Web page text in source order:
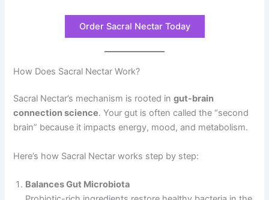
Order Sacral Nectar Today
How Does Sacral Nectar Work?
Sacral Nectar’s mechanism is rooted ingut-brain
connection science. Your gut is often called the “second
brain” because it impacts energy, mood, and metabolism.
Here’s how Sacral Nectar works step by step:
Balances Gut Microbiota